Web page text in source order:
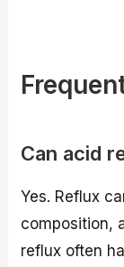
Can acid
Yes. Reflux
composition,
reflux often